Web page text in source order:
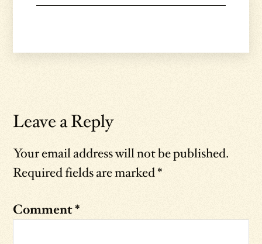
Leave a Reply
Your email address will not be published.
Required fields are marked*
Comment*